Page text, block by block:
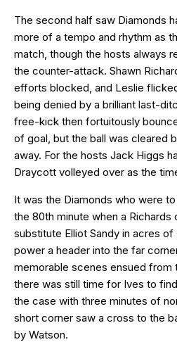
The second half saw Diamonds
more of a tempo and rhythm as
match, though the hosts always
the counter-attack. Shawn
efforts blocked, and Leslie
being denied by a brilliant last-
free-kick then fortuitously
of goal, but the ball was cleared
away. For the hosts Jack Higgs
Draycott volleyed over as the
It was the Diamonds who were
the 80th minute when a
substitute Elliot Sandy in acres
power a header into the far
memorable scenes ensued from
there was still time for Ives to
the case with three minutes of
short corner saw a cross to the
by Watson.